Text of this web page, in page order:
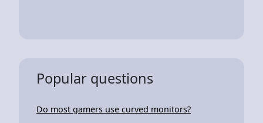
Popular questions
Do most gamers use curved monitors?